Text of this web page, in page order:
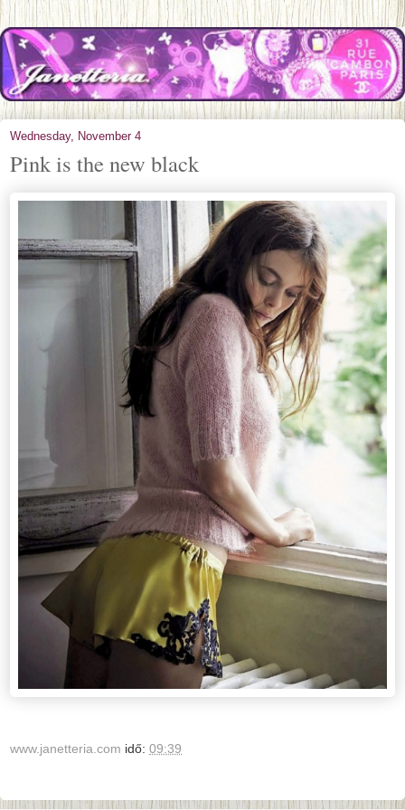
Wednesday, November 4
Pink is the new black
www.janetteria.com idő: 09:39